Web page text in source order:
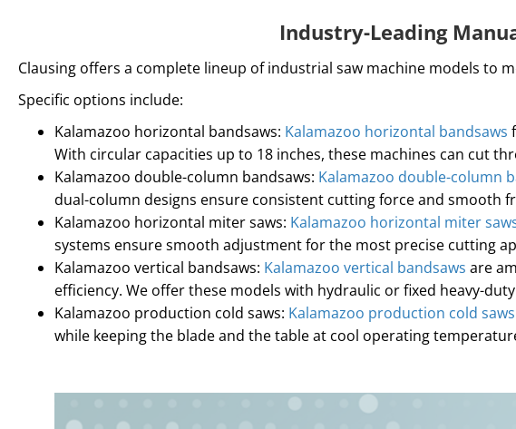
Industry-Leading
Clausing offers a complete lineup of industrial saw machine models to
Specific options include:
Kalamazoo horizontal bandsaws: Kalamazoo horizontal bandsaws
With circular capacities up to 18 inches, these machines can cut
Kalamazoo double-column bandsaws: Kalamazoo double-column
dual-column designs ensure consistent cutting force and smooth
Kalamazoo horizontal miter saws: Kalamazoo horizontal miter
systems ensure smooth adjustment for the most precise cutting
Kalamazoo vertical bandsaws: Kalamazoo vertical bandsaws are
efficiency. We offer these models with hydraulic or fixed heavy-
Kalamazoo production cold saws: Kalamazoo production cold saws
while keeping the blade and the table at cool operating